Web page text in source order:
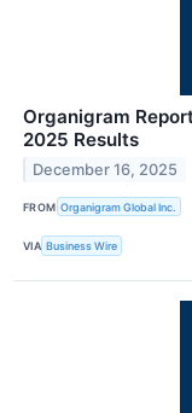
Organigram
2025 Results
December 16, 2025
FROM Organigram Global Inc.
VIA Business Wire